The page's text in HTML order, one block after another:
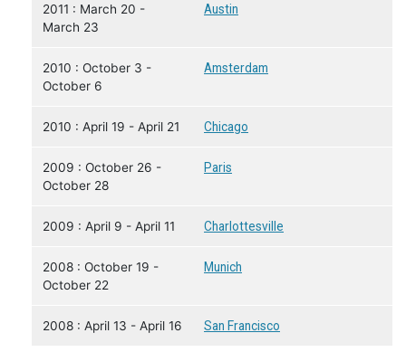
2011 : March 20 -
March 23
Austin
2010 : October 3 -
October 6
Amsterdam
2010 : April 19 - April 21 Chicago
2009 : October 26 -
October 28
Paris
2009 : April 9 - April 11 Charlottesville
2008 : October 19 -
October 22
Munich
2008 : April 13 - April 16 San Francisco